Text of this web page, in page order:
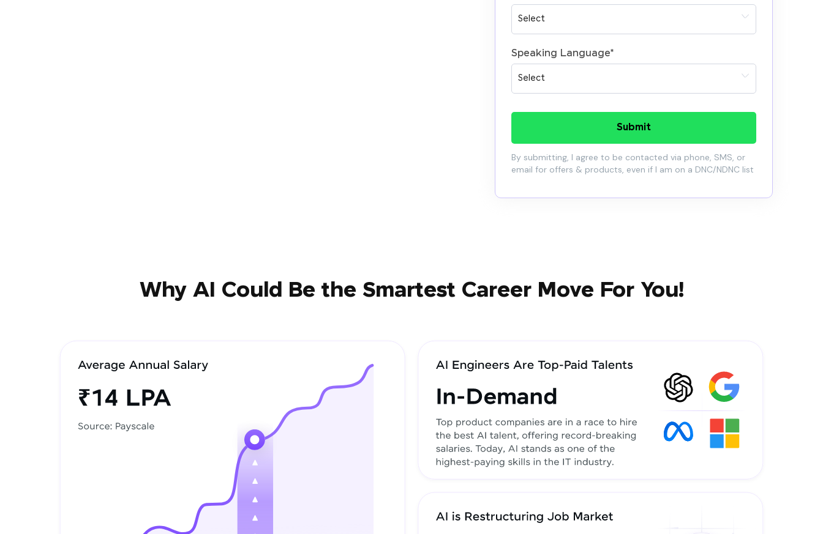
Speaking Language*
Submit
By submitting, I agree to be contacted via phone, SMS, or
email for offers & products, even if I am on a DNC/NDNC list
Why AI Could Be the Smartest Career Move For You!